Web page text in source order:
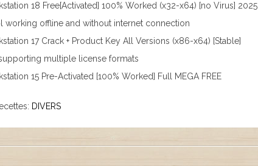
18 Free[Activated] 100% Worked (x32-x64) [no Virus] 2025
working offline and without internet connection
17 Crack + Product Key All Versions (x86-x64) [Stable]
multiple license formats
15 Pre-Activated [100% Worked] Full MEGA FREE
DIVERS